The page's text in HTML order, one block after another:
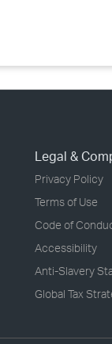
Legal &
Privacy Policy
Terms of Use
Code of
Accessibility
Anti-Slavery
Global Tax